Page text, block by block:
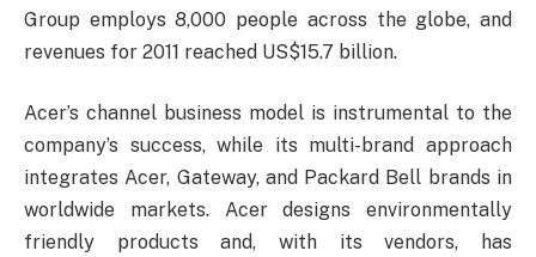
Group employs 8,000 people across the globe, and
revenues for 2011 reached US$15.7 billion.
Acer’s channel business model is instrumental to the
company’s success, while its multi-brand approach
integrates Acer, Gateway, and Packard Bell brands in
worldwide markets. Acer designs environmentally
friendly products and, with its vendors, has